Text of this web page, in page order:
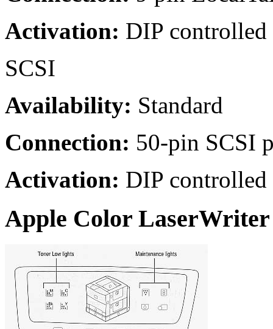
Activation: DIP controlled
SCSI
Availability: Standard
Connection: 50-pin SCSI
Activation: DIP controlled
Apple Color LaserWriter